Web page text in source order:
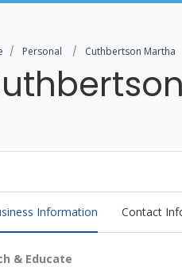
Personal Cuthbertson Martha
Information Contact
& Educate